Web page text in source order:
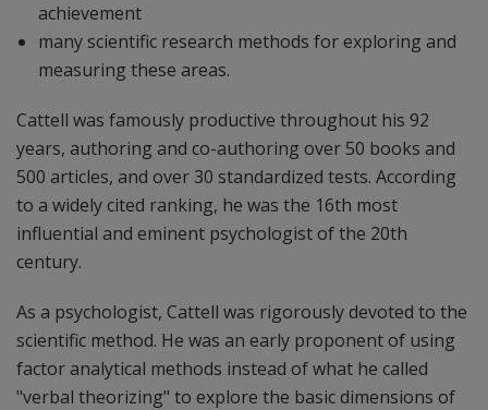
achievement
many scientific research methods for exploring and
measuring these areas.
Cattell was famously productive throughout his 92
years, authoring and co-authoring over 50 books and
500 articles, and over 30 standardized tests. According
to a widely cited ranking, he was the 16th most
influential and eminent psychologist of the 20th
century.
As a psychologist, Cattell was rigorously devoted to the
scientific method. He was an early proponent of using
factor analytical methods instead of what he called
"verbal theorizing" to explore the basic dimensions of